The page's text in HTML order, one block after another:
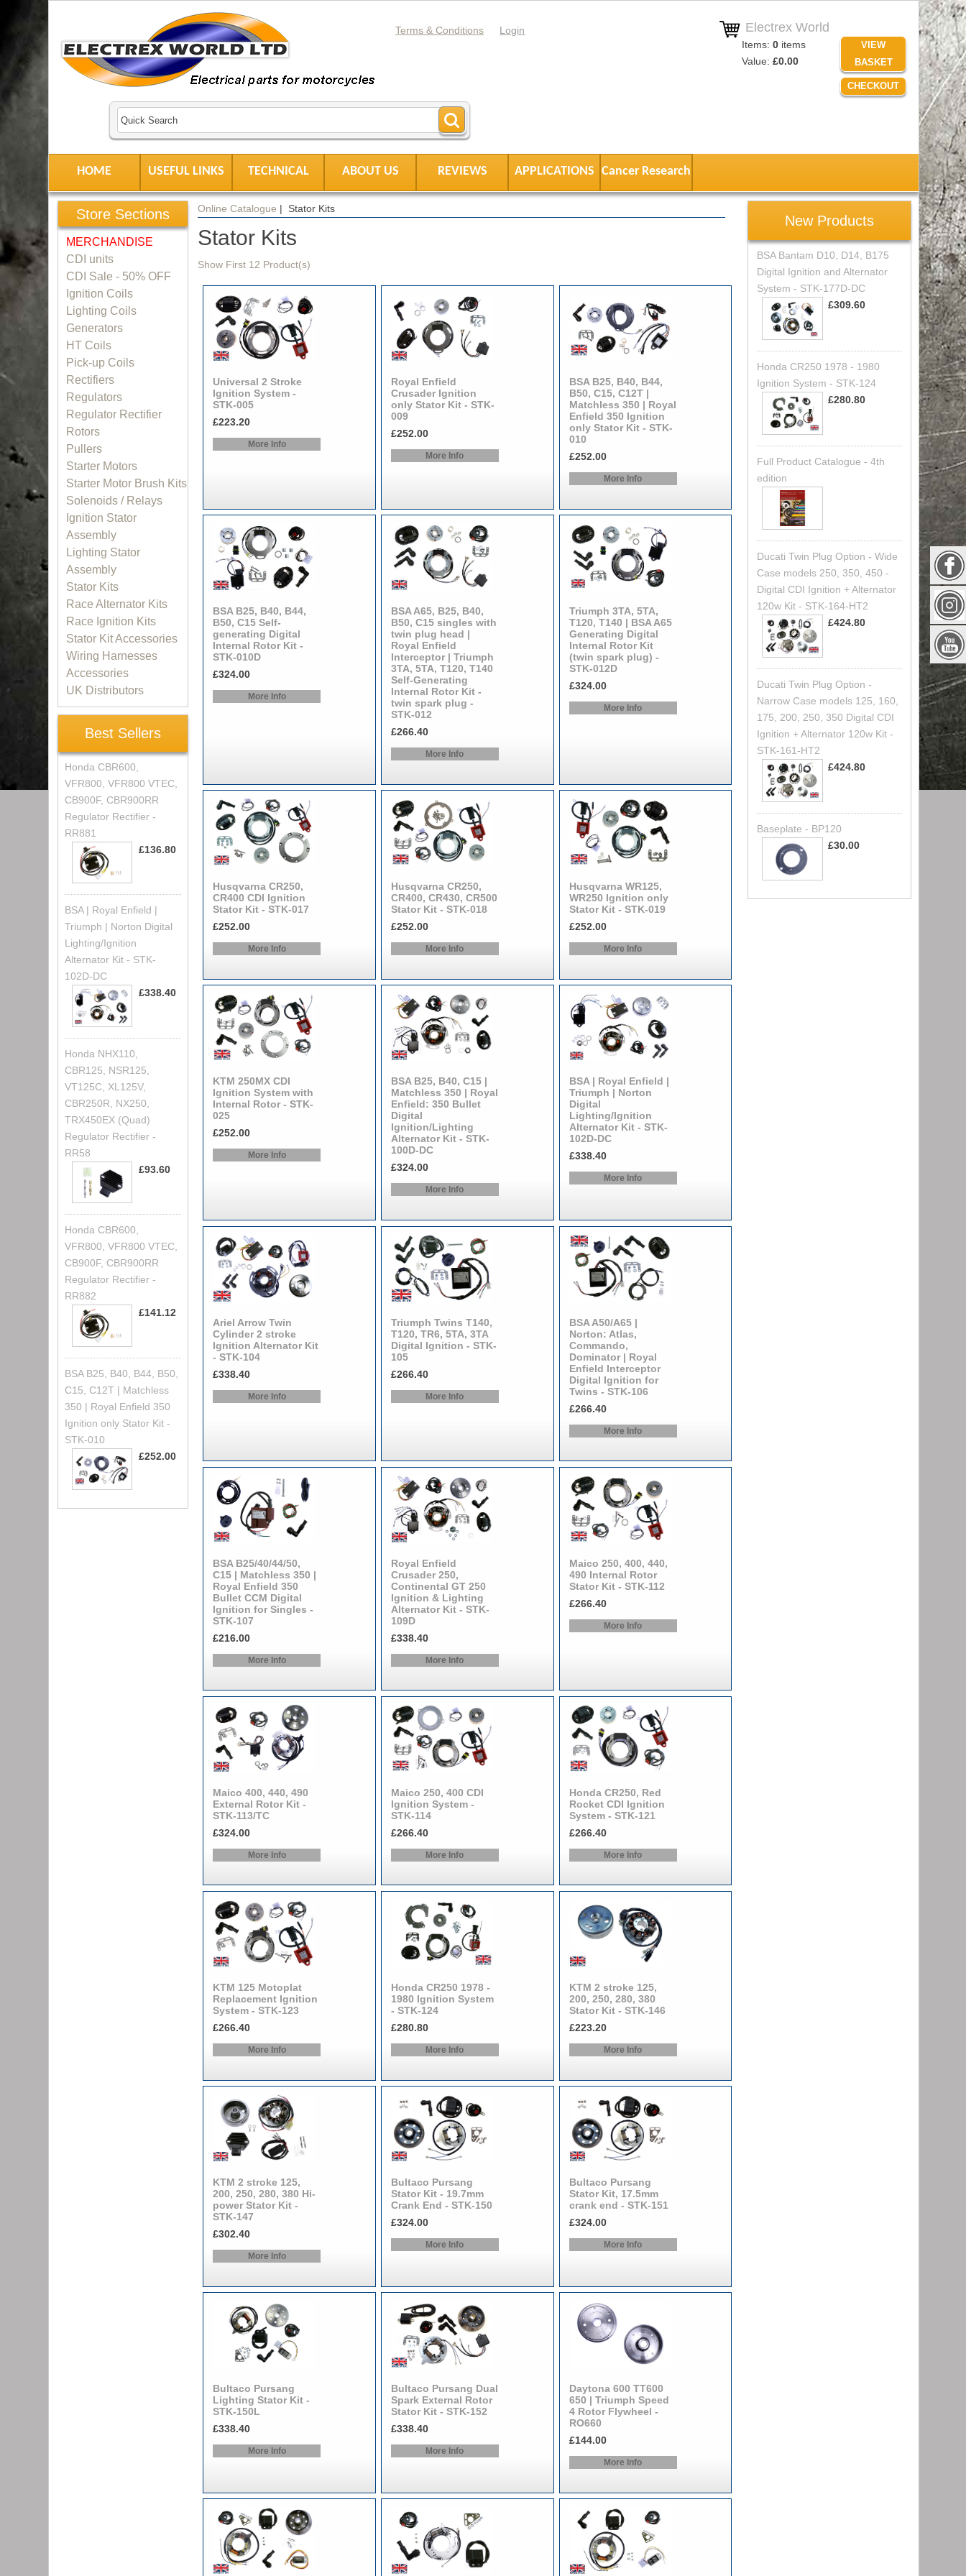
Electrex World
Items: 0 items
Value: £0.00
VIEW
BASKET
CHECKOUT
Terms & Conditions Login
HOME USEFUL LINKS TECHNICAL ABOUT US REVIEWS APPLICATIONS Cancer Research
Online Catalogue | Stator Kits
Stator Kits
Show First 12 Product(s)
Universal 2 Stroke
Ignition System -
STK-005
£223.20
More Info
Royal Enfield
Crusader Ignition
only Stator Kit - STK-
009
£252.00
More Info
BSA B25, B40, B44,
B50, C15, C12T |
Matchless 350 | Royal
Enfield 350 Ignition
only Stator Kit - STK-
010
£252.00
More Info
BSA B25, B40, B44,
B50, C15 Self-
generating Digital
Internal Rotor Kit -
STK-010D
£324.00
More Info
BSA A65, B25, B40,
B50, C15 singles with
twin plug head |
Royal Enfield
Interceptor | Triumph
3TA, 5TA, T120, T140
Self-Generating
Internal Rotor Kit -
twin spark plug -
STK-012
£266.40
More Info
Triumph 3TA, 5TA,
T120, T140 | BSA A65
Generating Digital
Internal Rotor Kit
(twin spark plug) -
STK-012D
£324.00
More Info
Husqvarna CR250,
CR400 CDI Ignition
Stator Kit - STK-017
£252.00
More Info
Husqvarna CR250,
CR400, CR430, CR500
Stator Kit - STK-018
£252.00
More Info
Husqvarna WR125,
WR250 Ignition only
Stator Kit - STK-019
£252.00
More Info
KTM 250MX CDI
Ignition System with
Internal Rotor - STK-
025
£252.00
More Info
BSA B25, B40, C15 |
Matchless 350 | Royal
Enfield: 350 Bullet
Digital
Ignition/Lighting
Alternator Kit - STK-
100D-DC
£324.00
More Info
BSA | Royal Enfield |
Triumph | Norton
Digital
Lighting/Ignition
Alternator Kit - STK-
102D-DC
£338.40
More Info
Ariel Arrow Twin
Cylinder 2 stroke
Ignition Alternator Kit
- STK-104
£338.40
More Info
Triumph Twins T140,
T120, TR6, 5TA, 3TA
Digital Ignition - STK-
105
£266.40
More Info
BSA A50/A65 |
Norton: Atlas,
Commando,
Dominator | Royal
Enfield Interceptor
Digital Ignition for
Twins - STK-106
£266.40
More Info
BSA B25/40/44/50,
C15 | Matchless 350 |
Royal Enfield 350
Bullet CCM Digital
Ignition for Singles -
STK-107
£216.00
More Info
Royal Enfield
Crusader 250,
Continental GT 250
Ignition & Lighting
Alternator Kit - STK-
109D
£338.40
More Info
Maico 250, 400, 440,
490 Internal Rotor
Stator Kit - STK-112
£266.40
More Info
Maico 400, 440, 490
External Rotor Kit -
STK-113/TC
£324.00
More Info
Maico 250, 400 CDI
Ignition System -
STK-114
£266.40
More Info
Honda CR250, Red
Rocket CDI Ignition
System - STK-121
£266.40
More Info
KTM 125 Motoplat
Replacement Ignition
System - STK-123
£266.40
More Info
Honda CR250 1978 -
1980 Ignition System
- STK-124
£280.80
More Info
KTM 2 stroke 125,
200, 250, 280, 380
Stator Kit - STK-146
£223.20
More Info
KTM 2 stroke 125,
200, 250, 280, 380 Hi-
power Stator Kit -
STK-147
£302.40
More Info
Bultaco Pursang
Stator Kit - 19.7mm
Crank End - STK-150
£324.00
More Info
Bultaco Pursang
Stator Kit, 17.5mm
crank end - STK-151
£324.00
More Info
Bultaco Pursang
Lighting Stator Kit -
STK-150L
£338.40
More Info
Bultaco Pursang Dual
Spark External Rotor
Stator Kit - STK-152
£338.40
More Info
Daytona 600 TT600
650 | Triumph Speed
4 Rotor Flywheel -
RO660
£144.00
More Info
Store Sections
MERCHANDISE
CDI units
CDI Sale - 50% OFF
Ignition Coils
Lighting Coils
Generators
HT Coils
Pick-up Coils
Rectifiers
Regulators
Regulator Rectifier
Rotors
Pullers
Starter Motors
Starter Motor Brush Kits
Solenoids / Relays
Ignition Stator
Assembly
Lighting Stator
Assembly
Stator Kits
Race Alternator Kits
Race Ignition Kits
Stator Kit Accessories
Wiring Harnesses
Accessories
UK Distributors
Best Sellers
Honda CBR600,
VFR800, VFR800 VTEC,
CB900F, CBR900RR
Regulator Rectifier -
RR881
£136.80
BSA | Royal Enfield |
Triumph | Norton Digital
Lighting/Ignition
Alternator Kit - STK-
102D-DC
£338.40
Honda NHX110,
CBR125, NSR125,
VT125C, XL125V,
CBR250R, NX250,
TRX450EX (Quad)
Regulator Rectifier -
RR58
£93.60
Honda CBR600,
VFR800, VFR800 VTEC,
CB900F, CBR900RR
Regulator Rectifier -
RR882
£141.12
BSA B25, B40, B44, B50,
C15, C12T | Matchless
350 | Royal Enfield 350
Ignition only Stator Kit -
STK-010
£252.00
New Products
BSA Bantam D10, D14, B175
Digital Ignition and Alternator
System - STK-177D-DC
£309.60
Honda CR250 1978 - 1980
Ignition System - STK-124
£280.80
Full Product Catalogue - 4th
edition
Ducati Twin Plug Option - Wide
Case models 250, 350, 450 -
Digital CDI Ignition + Alternator
120w Kit - STK-164-HT2
£424.80
Ducati Twin Plug Option -
Narrow Case models 125, 160,
175, 200, 250, 350 Digital CDI
Ignition + Alternator 120w Kit -
STK-161-HT2
£424.80
Baseplate - BP120
£30.00